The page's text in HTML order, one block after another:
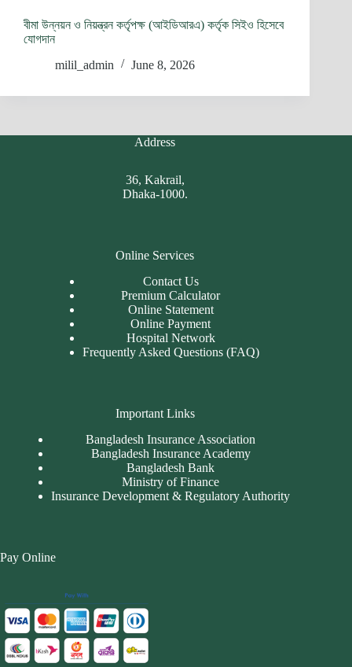
বীমা উন্নয়ন ও নিয়ন্ত্রন কর্তৃপক্ষ (আইডিআরএ) কর্তৃক সিইও হিসেবে
যোগদান
milil_admin
June 8, 2026
Address
36, Kakrail,
Dhaka-1000.
Online Services
Contact Us
Premium Calculator
Online Statement
Online Payment
Hospital Network
Frequently Asked Questions (FAQ)
Important Links
Bangladesh Insurance Association
Bangladesh Insurance Academy
Bangladesh Bank
Ministry of Finance
Insurance Development & Regulatory Authority
Pay Online